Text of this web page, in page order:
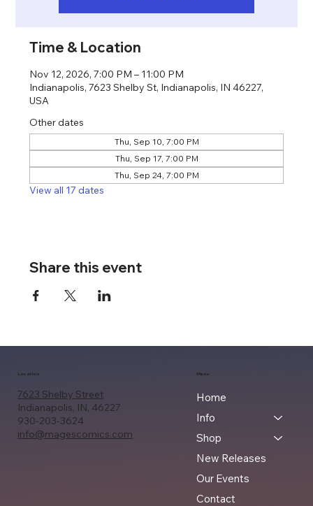
Time & Location
Nov 12, 2026, 7:00 PM – 11:00 PM
Indianapolis, 7623 Shelby St, Indianapolis, IN 46227,
USA
Other dates
Thu, Sep 10, 7:00 PM
Thu, Sep 17, 7:00 PM
Thu, Sep 24, 7:00 PM
View all 17 dates
Share this event
7623 Shelby Street
Indianapolis, IN, 46227
930-203-3624
info@magescomics.com
Location Menu
Home
Info
Shop
New Releases
Our Events
Contact